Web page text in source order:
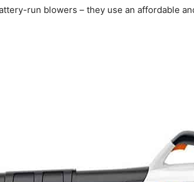
run blowers – they use an affordable